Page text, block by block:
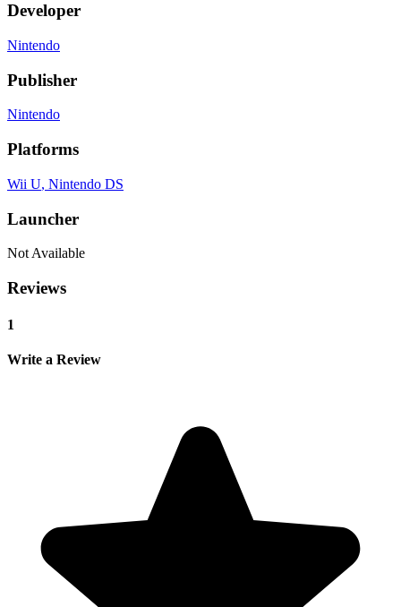
Developer
Nintendo
Publisher
Nintendo
Platforms
Wii U, Nintendo DS
Launcher
Not Available
Reviews
1
Write a Review